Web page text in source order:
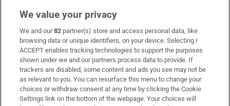
Subscribe
Support
About Us
Irish Times Products & Services
We value your privacy
We and our82 partner(s) store and access personal data, like
browsing data or unique identifiers, on your device. Selecting I
ACCEPT enables tracking technologies to support the purposes
shown under we and our partners process data to provide. If
trackers are disabled, some content and ads you see may not be
as relevant to you. You can resurface this menu to change your
choices or withdraw consent at any time by clicking the Cookie
Settings link on the bottom of the webpage. Your choices will